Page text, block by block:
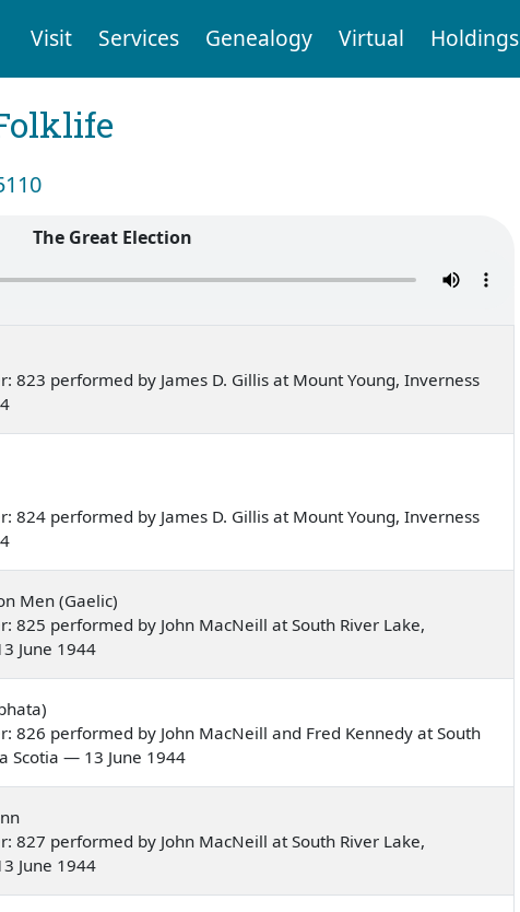
Visit Services Genealogy Virtual Holdings
The Great Election
823 performed by James D. Gillis at Mount Young, Inverness
824 performed by James D. Gillis at Mount Young, Inverness
Men (Gaelic)
825 performed by John MacNeill at South River Lake,
June 1944
826 performed by John MacNeill and Fred Kennedy at South
Scotia — 13 June 1944
827 performed by John MacNeill at South River Lake,
June 1944